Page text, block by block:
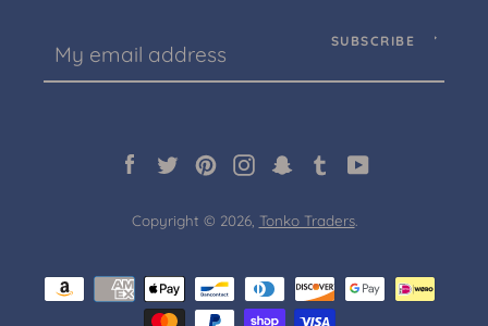
SUBSCRIBE
Facebook
TwitterPinterestInstagramSnapchat
Tumblr
Copyright © 2026, Tonko Traders.
Payment
icons